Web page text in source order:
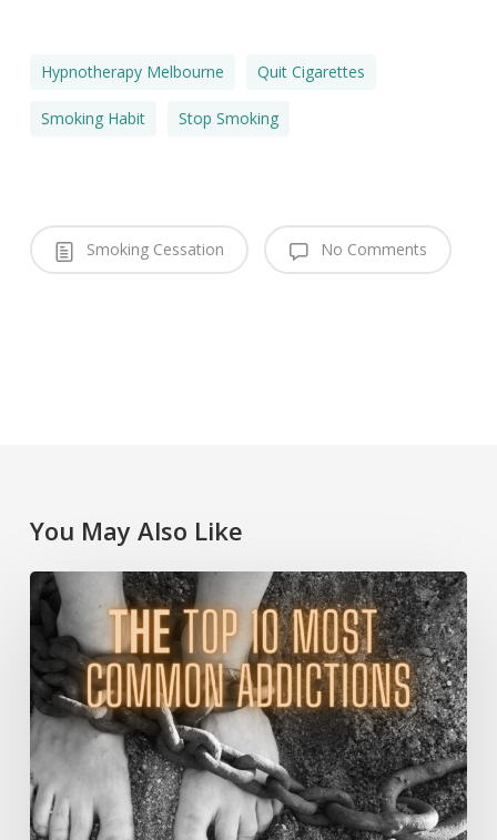
Hypnotherapy Melbourne Quit Cigarettes
Smoking Habit Stop Smoking
Smoking Cessation No Comments
You May Also Like
The
Top
Most
Common
Addictions